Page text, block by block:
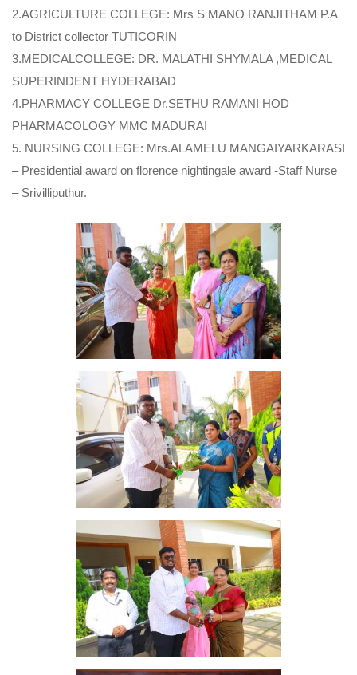
2.AGRICULTURE COLLEGE: Mrs S MANO RANJITHAM P.A
to District collector TUTICORIN
3.MEDICALCOLLEGE: DR. MALATHI SHYMALA ,MEDICAL
SUPERINDENT HYDERABAD
4.PHARMACY COLLEGE Dr.SETHU RAMANI HOD
PHARMACOLOGY MMC MADURAI
5. NURSING COLLEGE: Mrs.ALAMELU MANGAIYARKARASI
– Presidential award on florence nightingale award -Staff Nurse
– Srivilliputhur.